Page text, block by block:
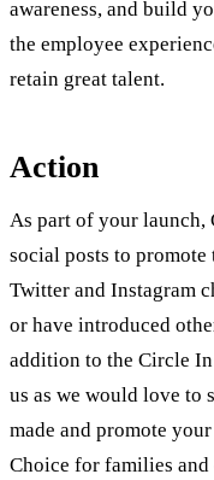
awareness, and build
the employee
retain great talent.
Action
As part of your
social posts to
Twitter and Instagram
or have introduced
addition to the Circle
us as we would love to
made and promote
Choice for families and